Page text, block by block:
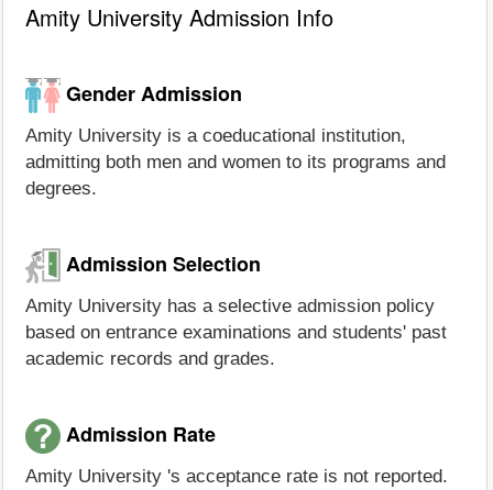
Amity University Admission Info
Gender Admission
Amity University is a coeducational institution,
admitting both men and women to its programs and
degrees.
Admission Selection
Amity University has a selective admission policy
based on entrance examinations and students' past
academic records and grades.
Admission Rate
Amity University 's acceptance rate is not reported.